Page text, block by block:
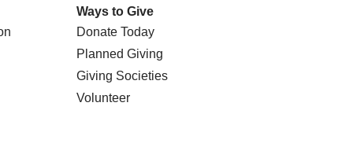
Ways to Give
Donate Today
Planned Giving
Giving Societies
Volunteer